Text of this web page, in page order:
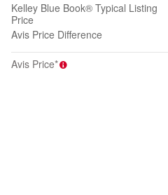
Kelley Blue Book® Typical Listing
Price
Avis Price Difference
Avis Price*